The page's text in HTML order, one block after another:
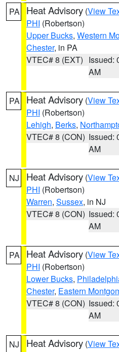
PA Heat Advisory (View
PHI (Robertson)
Upper Bucks, Western
Chester, in PA
VTEC# 8 (EXT) Issued:
AM
PA Heat Advisory (View
PHI (Robertson)
Lehigh, Berks,
VTEC# 8 (CON) Issued:
AM
NJ Heat Advisory (View
PHI (Robertson)
Warren, Sussex, in NJ
VTEC# 8 (CON) Issued:
AM
PA Heat Advisory (View
PHI (Robertson)
Lower Bucks,
Chester, Eastern
VTEC# 8 (CON) Issued:
AM
NJ Heat Advisory (View